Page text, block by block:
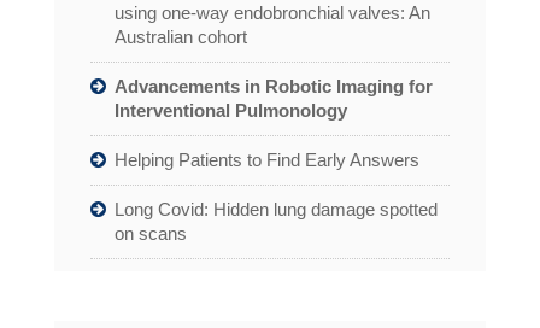
using one-way endobronchial valves: An
Australian cohort
Advancements in Robotic Imaging for
Interventional Pulmonology
Helping Patients to Find Early Answers
Long Covid: Hidden lung damage spotted
on scans